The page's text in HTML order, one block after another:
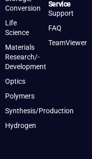
Conversion
Life
Science
Materials
Research/-
Development
Optics
Polymers
Synthesis/Production
Hydrogen
Service
Support
FAQ
TeamViewer